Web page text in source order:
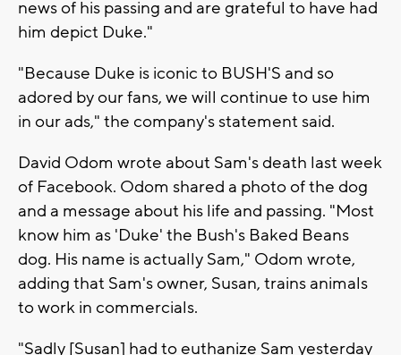
news of his passing and are grateful to have had
him depict Duke."
"Because Duke is iconic to BUSH'S and so
adored by our fans, we will continue to use him
in our ads," the company's statement said.
David Odom wrote about Sam's death last week
of Facebook. Odom shared a photo of the dog
and a message about his life and passing. "Most
know him as 'Duke' the Bush's Baked Beans
dog. His name is actually Sam," Odom wrote,
adding that Sam's owner, Susan, trains animals
to work in commercials.
"Sadly [Susan] had to euthanize Sam yesterday